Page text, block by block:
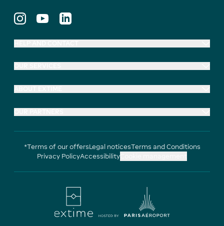
*Terms of our offersLegal noticesTerms and Conditions
Privacy PolicyAccessibility